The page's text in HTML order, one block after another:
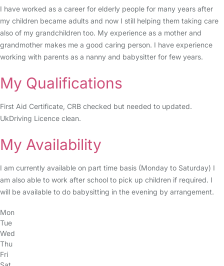
I have worked as a career for elderly people for many years after
my children became adults and now I still helping them taking care
also of my grandchildren too. My experience as a mother and
grandmother makes me a good caring person. I have experience
working with parents as a nanny and babysitter for few years.
My Qualifications
First Aid Certificate, CRB checked but needed to updated.
UkDriving Licence clean.
My Availability
I am currently available on part time basis (Monday to Saturday) I
am also able to work after school to pick up children if required. I
will be available to do babysitting in the evening by arrangement.
Mon
Tue
Wed
Thu
Fri